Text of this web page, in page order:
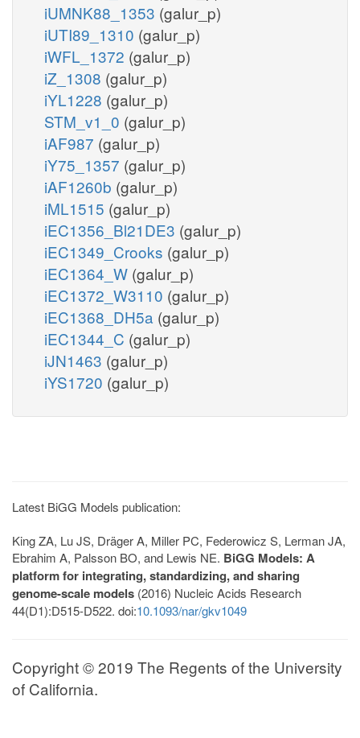
iUMNK88_1353 (galur_p)
iUTI89_1310 (galur_p)
iWFL_1372 (galur_p)
iZ_1308 (galur_p)
iYL1228 (galur_p)
STM_v1_0 (galur_p)
iAF987 (galur_p)
iY75_1357 (galur_p)
iAF1260b (galur_p)
iML1515 (galur_p)
iEC1356_Bl21DE3 (galur_p)
iEC1349_Crooks (galur_p)
iEC1364_W (galur_p)
iEC1372_W3110 (galur_p)
iEC1368_DH5a (galur_p)
iEC1344_C (galur_p)
iJN1463 (galur_p)
iYS1720 (galur_p)
Latest BiGG Models publication:
King ZA, Lu JS, Dräger A, Miller PC, Federowicz S, Lerman JA,
Ebrahim A, Palsson BO, and Lewis NE. BiGG Models: A
platform for integrating, standardizing, and sharing
genome-scale models (2016) Nucleic Acids Research
44(D1):D515-D522. doi:10.1093/nar/gkv1049
Copyright © 2019 The Regents of the University
of California.